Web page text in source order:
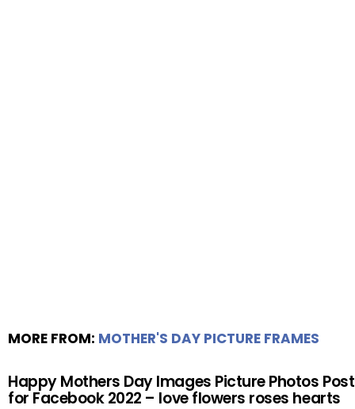
MORE FROM: MOTHER'S DAY PICTURE FRAMES
Happy Mothers Day Images Picture Photos
for Facebook 2022 – love flowers roses hearts